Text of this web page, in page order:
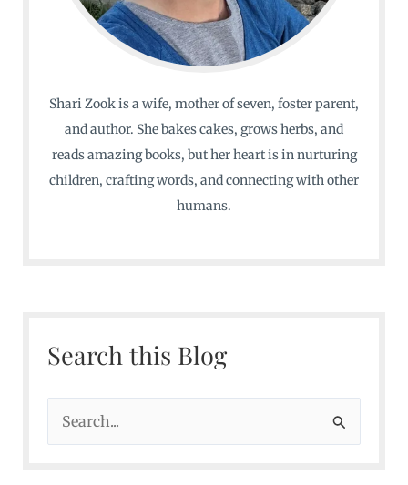
Shari Zook is a wife, mother of seven, foster parent,
and author. She bakes cakes, grows herbs, and
reads amazing books, but her heart is in nurturing
children, crafting words, and connecting with other
humans.
Search this Blog
e